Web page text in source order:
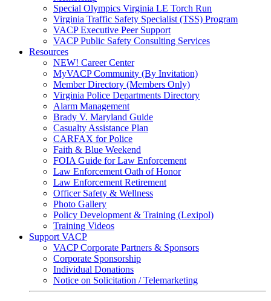
Special Olympics Virginia LE Torch Run
Virginia Traffic Safety Specialist (TSS) Program
VACP Executive Peer Support
VACP Public Safety Consulting Services
Resources
NEW! Career Center
MyVACP Community (By Invitation)
Member Directory (Members Only)
Virginia Police Departments Directory
Alarm Management
Brady V. Maryland Guide
Casualty Assistance Plan
CARFAX for Police
Faith & Blue Weekend
FOIA Guide for Law Enforcement
Law Enforcement Oath of Honor
Law Enforcement Retirement
Officer Safety & Wellness
Photo Gallery
Policy Development & Training (Lexipol)
Training Videos
Support VACP
VACP Corporate Partners & Sponsors
Corporate Sponsorship
Individual Donations
Notice on Solicitation / Telemarketing